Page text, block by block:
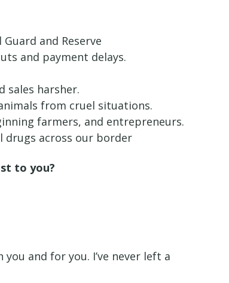
and Reserve
and payment delays.
sales harsher.
from cruel situations.
farmers, and entrepreneurs.
drugs across our border
to you?
and for you. I’ve never left a